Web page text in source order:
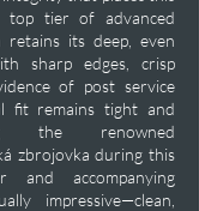
tier of advanced
retains its deep, even
sharp edges, crisp
of post service
fit remains tight and
the renowned
zbrojovka during this
and accompanying
impressive—clean,